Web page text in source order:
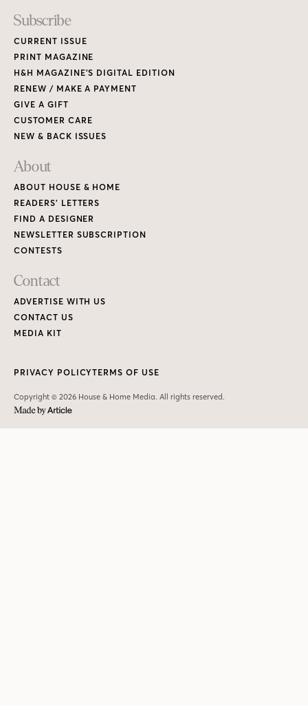
Subscribe
CURRENT ISSUE
PRINT MAGAZINE
H&H MAGAZINE’S DIGITAL EDITION
RENEW / MAKE A PAYMENT
GIVE A GIFT
CUSTOMER CARE
NEW & BACK ISSUES
About
ABOUT HOUSE & HOME
READERS’ LETTERS
FIND A DESIGNER
NEWSLETTER SUBSCRIPTION
CONTESTS
Contact
ADVERTISE WITH US
CONTACT US
MEDIA KIT
Copyright © 2026 House & Home Media. All rights reserved.
PRIVACY POLICYTERMS OF USE